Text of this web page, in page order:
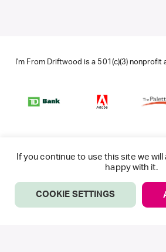
I'm From Driftwood is a 501(c)(3) nonprofit
If you continue to use this site we
happy with it.
COOKIE SETTINGS